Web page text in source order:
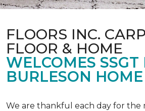
FLOORS INC.
FLOOR & HOME
WELCOMES SSGT
BURLESON HOME
We are thankful each day for the